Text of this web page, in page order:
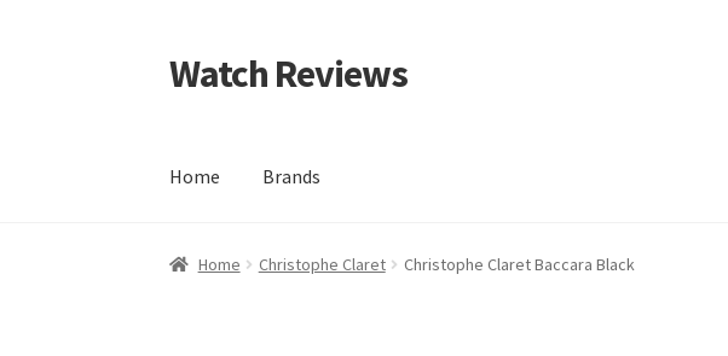
Skip
to
Skip
to
Watch Reviews
Home Brands
Home Christophe Claret Christophe Claret Baccara Black